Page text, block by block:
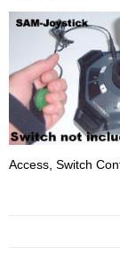
Access, Switch